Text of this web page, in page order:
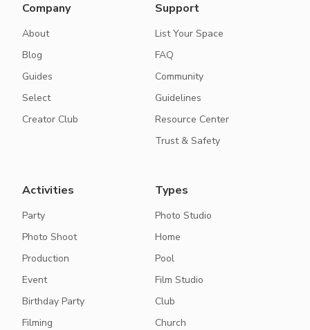
Company
About
Blog
Guides
Select
Creator Club
Support
List Your Space
FAQ
Community
Guidelines
Resource Center
Trust & Safety
Activities
Party
Photo Shoot
Production
Event
Birthday Party
Filming
Types
Photo Studio
Home
Pool
Film Studio
Club
Church